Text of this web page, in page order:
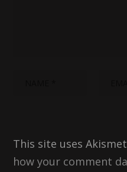
This site uses
how your comment